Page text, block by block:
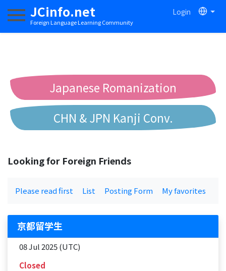
JCinfo.net
Foreign Language Learning Community
Login
Toggle navigation
Japanese Romanization
CHN & JPN Kanji Conv.
Looking for Foreign Friends
Please read first List Posting Form My favorites
京都留学生
08 Jul 2025 (UTC)
Closed